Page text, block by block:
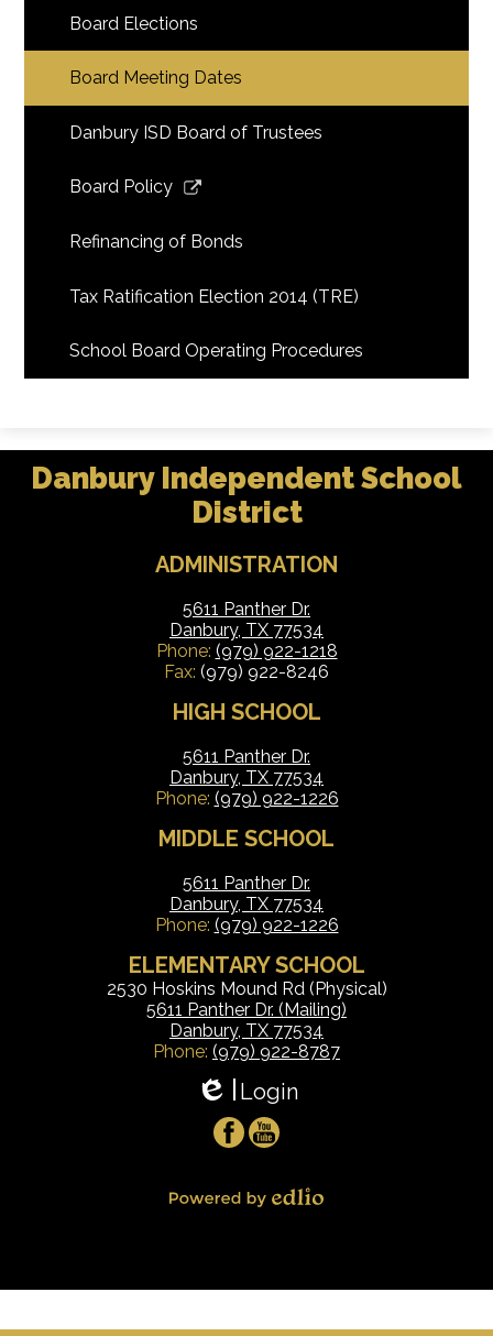
Board Elections
Board Meeting Dates
Danbury ISD Board of Trustees
Board Policy
in
new
Refinancing of Bonds
Tax Ratification Election 2014 (TRE)
School Board Operating Procedures
Danbury Independent School
District
ADMINISTRATION
5611 Panther Dr.
Danbury, TX 77534
Phone: (979) 922-1218
Fax: (979) 922-8246
HIGH SCHOOL
5611 Panther Dr.
Danbury, TX 77534
Phone: (979) 922-1226
MIDDLE SCHOOL
5611 Panther Dr.
Danbury, TX 77534
Phone: (979) 922-1226
ELEMENTARY SCHOOL
2530 Hoskins Mound Rd (Physical)
5611 Panther Dr. (Mailing)
Danbury, TX 77534
Phone: (979) 922-8787
Edlio
Login
Social
-